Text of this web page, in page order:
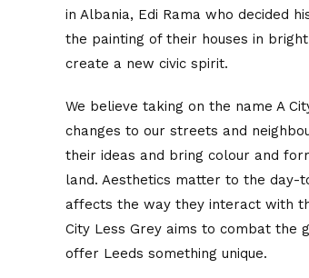
in Albania, Edi Rama who decided
the painting of their houses in
create a new civic spirit.
We believe taking on the name A
changes to our streets and
their ideas and bring colour and
land. Aesthetics matter to the
affects the way they interact with
City Less Grey aims to combat the
offer Leeds something unique.